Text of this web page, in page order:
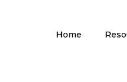
Home